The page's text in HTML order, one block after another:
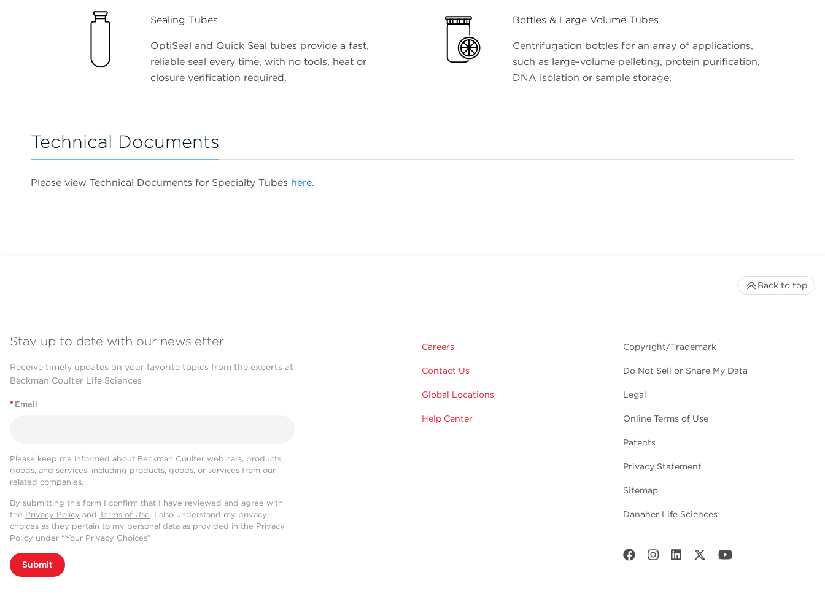
Sealing Tubes
OptiSeal and Quick Seal tubes provide a fast,
reliable seal every time, with no tools, heat or
closure verification required.
Bottles & Large Volume Tubes
Centrifugation bottles for an array of applications,
such as large-volume pelleting, protein purification,
DNA isolation or sample storage.
Technical Documents
Please view Technical Documents for Specialty Tubes here.
Stay up to date with our newsletter
Receive timely updates on your favorite topics from the experts at
Beckman Coulter Life Sciences
* Email
Please keep me informed about Beckman Coulter webinars, products,
goods, and services, including products, goods, or services from our
related companies.
By submitting this form I confirm that I have reviewed and agree with
the Privacy Policy and Terms of Use. I also understand my privacy
choices as they pertain to my personal data as provided in the Privacy
Policy under “Your Privacy Choices”.
Submit
Careers
Contact Us
Global Locations
Help Center
Copyright/Trademark
Do Not Sell or Share My Data
Legal
Online Terms of Use
Patents
Privacy Statement
Sitemap
Danaher Life Sciences
Back to top